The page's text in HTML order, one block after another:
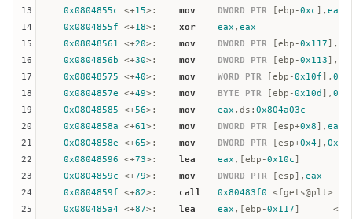
0x0804855c <+15>: mov DWORD PTR [ebp -0xc ],eax
0x0804855f <+18>: xor eax ,eax
0x08048561 <+20>: mov DWORD PTR [ebp -0x117 ],
0x0804856b <+30>: mov DWORD PTR [ebp -0x113 ],
0x08048575 <+40>: mov WORD PTR [ebp -0x10f ],
0x0804857e <+49>: mov BYTE PTR [ebp -0x10d ],0x0
0x08048585 <+56>: mov eax ,ds :0x804a03c
0x0804858a <+61>: mov DWORD PTR [esp+0x8 ],eax
0x0804858e <+65>: mov DWORD PTR [esp+0x4],
0x08048596 <+73>: lea eax ,[ebp -0x10c ]
0x0804859c <+79>: mov DWORD PTR [esp ],eax
0x0804859f <+82>: call 0x80483f0 <fgets@plt>
0x080485a4 <+87>: lea eax ,[ebp -0x117 ]      <==
13
14
15
16
17
18
19
20
21
22
23
24
25